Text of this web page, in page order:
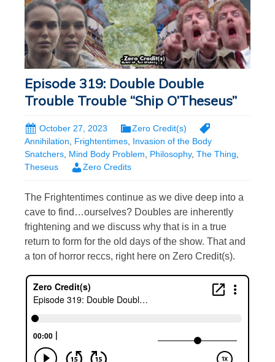
Episode 319: Double Double
Trouble Trouble “Ship O’Theseus”
October 27, 2023
Zero Credit(s)
Annihilation, Frightentimes, Invasion of the Body
Snatchers, Mind Body Problem, Philosophy, The Thing,
Theseus
Zero Credits
The Frightentimes continue as we dive deep into a
cave to find…ourselves? Doubles are inherently
frightening and we discuss why that is in a true
return to form for the old days of the show. That and
a ton of horror reccs, right here on Zero Credit(s).